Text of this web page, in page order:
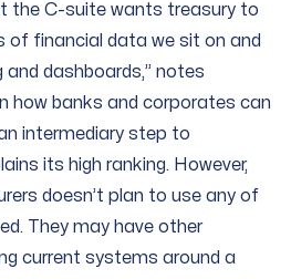
the C-suite wants treasury to
of financial data we sit on and
dashboards,” notes
how banks and corporates can
intermediary step to
its high ranking. However,
doesn’t plan to use any of
They may have other
current systems around a